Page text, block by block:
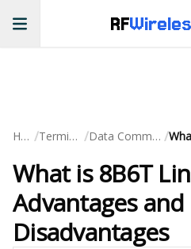
RF
Home / Terminology / Data Communication /
What is 8B6T
Advantages and
Disadvantages